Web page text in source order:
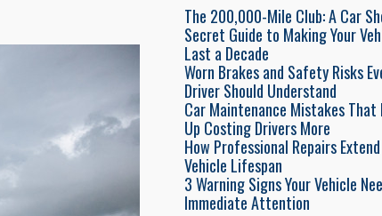
The 200,000-Mile Club: A Car
Secret Guide to Making Your
Last a Decade
Worn Brakes and Safety Risks
Driver Should Understand
Car Maintenance Mistakes That
Up Costing Drivers More
How Professional Repairs Extend
Vehicle Lifespan
3 Warning Signs Your Vehicle
Immediate Attention